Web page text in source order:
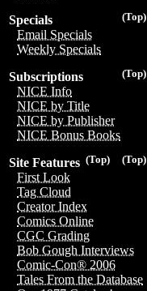
(Top)
Specials
Email Specials
Weekly Specials
(Top)
Subscriptions
NICE Info
NICE by Title
NICE by Publisher
NICE Bonus Books
(Top)
(Top)
Site Features
First Look
Tag Cloud
Creator Index
Comics Online
CGC Grading
Bob Gough Interviews
Comic-Con® 2006
Tales From the Database